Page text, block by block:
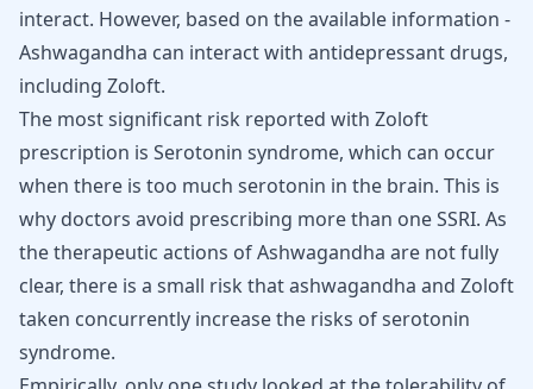
interact. However, based on the available information -
Ashwagandha can interact with antidepressant drugs,
including Zoloft.
The most significant risk reported with Zoloft
prescription is Serotonin syndrome, which can occur
when there is too much serotonin in the brain. This is
why doctors avoid prescribing more than one SSRI. As
the therapeutic actions of Ashwagandha are not fully
clear, there is a small risk that ashwagandha and Zoloft
taken concurrently increase the risks of serotonin
syndrome.